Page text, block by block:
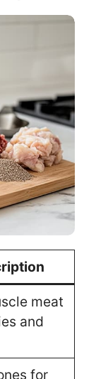
meat
and
for